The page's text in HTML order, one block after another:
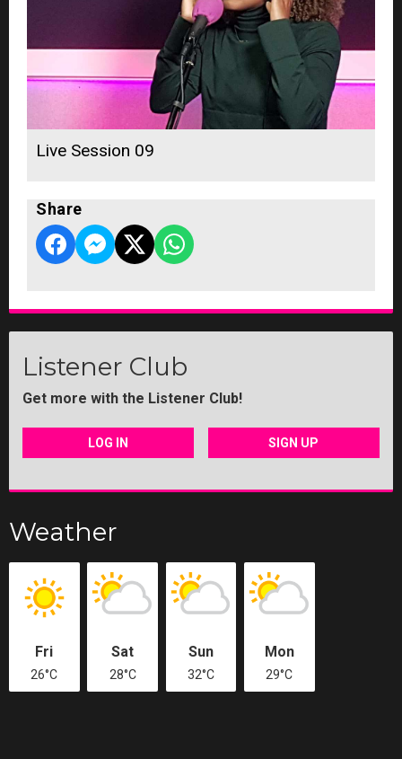
Live Session 09
Share
Listener Club
Get more with the Listener Club!
LOG IN SIGN UP
Weather
Fri
26°C
Sat
28°C
Sun
32°C
Mon
29°C